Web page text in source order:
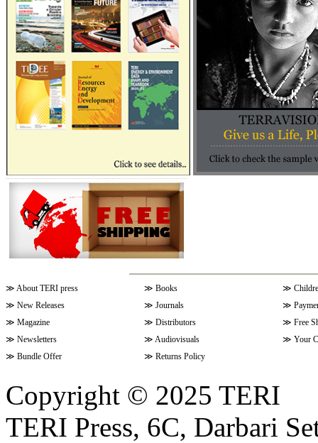
≫ About TERI press ≫ Books ≫
≫ New Releases ≫ Journals ≫
≫ Magazine ≫ Distributors ≫ Free
≫ Newsletters ≫ Audiovisuals ≫ Your
≫ Bundle Offer ≫ Returns Policy
Copyright © 2025 TERI
TERI Press, 6C, Darbari